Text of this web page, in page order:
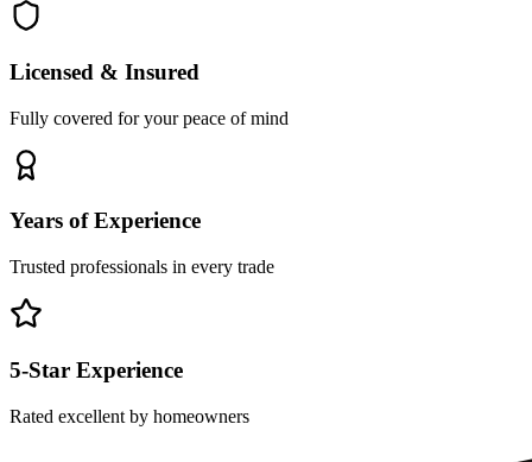
Licensed & Insured
Fully covered for your peace of mind
Years of Experience
Trusted professionals in every trade
5-Star Experience
Rated excellent by homeowners